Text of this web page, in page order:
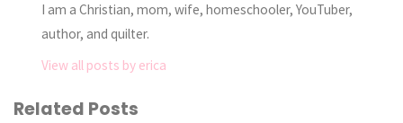
I am a Christian, mom, wife, homeschooler, YouTuber,
author, and quilter.
View all posts by erica
Related Posts